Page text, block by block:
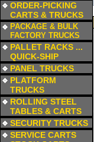
ORDER-PICKING
CARTS & TRUCKS
PACKAGE & BULK
FACTORY TRUCKS
PALLET RACKS ...
QUICK-SHIP
PANEL TRUCKS
PLATFORM
TRUCKS
ROLLING STEEL
TABLES & CARTS
SECURITY TRUCKS
SERVICE CARTS